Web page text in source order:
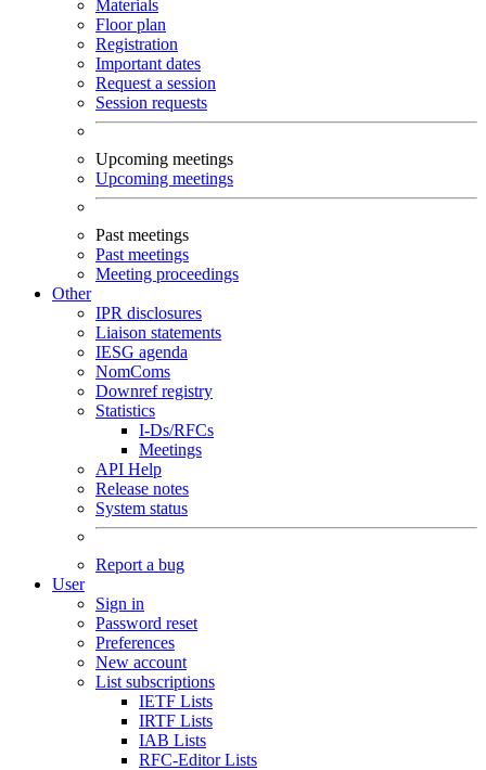
Materials
Floor plan
Registration
Important dates
Request a session
Session requests
Upcoming meetings
Upcoming meetings
Past meetings
Past meetings
Meeting proceedings
Other
IPR disclosures
Liaison statements
IESG agenda
NomComs
Downref registry
Statistics
I-Ds/RFCs
Meetings
API Help
Release notes
System status
Report a bug
User
Sign in
Password reset
Preferences
New account
List subscriptions
IETF Lists
IRTF Lists
IAB Lists
RFC-Editor Lists